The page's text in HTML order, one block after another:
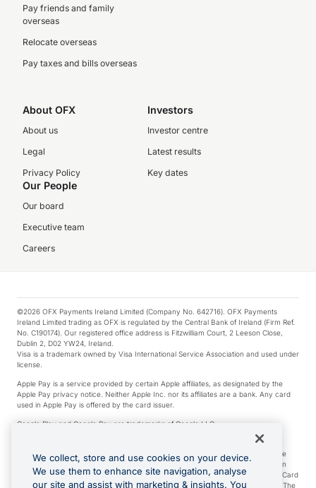
Pay friends and family
overseas
Relocate overseas
Pay taxes and bills overseas
About OFX
About us
Legal
Privacy Policy
Investors
Investor centre
Latest results
Key dates
Our People
Our board
Executive team
Careers
©2026 OFX Payments Ireland Limited (Company No. 642716). OFX Payments
Ireland Limited trading as OFX is regulated by the Central Bank of Ireland (Firm Ref.
No. C190174). Our registered office address is Fitzwilliam Court, 2 Leeson Close,
Dublin 2, D02 YW24, Ireland.
Visa is a trademark owned by Visa International Service Association and used under
license.
Apple Pay is a service provided by certain Apple affiliates, as designated by the
Apple Pay privacy notice. Neither Apple Inc. nor its affiliates are a bank. Any card
used in Apple Pay is offered by the card issuer.
Google Play and Google Pay are trademarks of Google LLC.
*Cashback rewards are only available to those OFX Clients who are on an OFX
Full-Suite plan or an OFX Custom plan, as each of those terms are defined in the
Subscription Agreement (Business). You can earn 0.5% cashback rewards when
you make Qualifying Purchases using an OFX Card issued to you and this OFX Card
is linked to an OFX Business Account that is open, active and in good standing. The
We collect, store and use cookies on your device.
We use them to enhance site navigation, analyse
our site and assist with marketing & insights. You